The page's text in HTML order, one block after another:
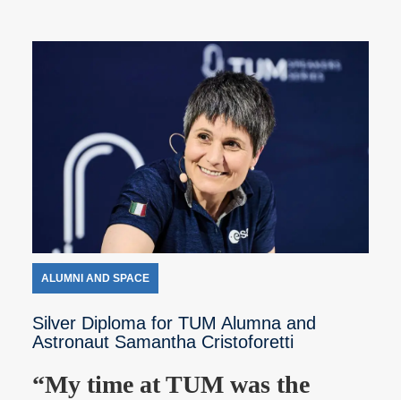
ALUMNI AND SPACE
Silver Diploma for TUM Alumna and
Astronaut Samantha Cristoforetti
“My time at TUM was the